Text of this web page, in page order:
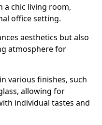
a chic living room,
office setting.
aesthetics but also
atmosphere for
various finishes, such
allowing for
individual tastes and